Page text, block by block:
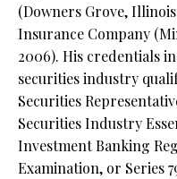
(Downers Grove,
Insurance Company
2006). His credentials
securities industry
Securities
Securities Industry
Investment Banking
Examination, or Series